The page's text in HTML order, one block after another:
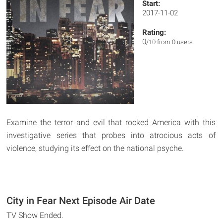
Start:
2017-11-02
Rating:
0/10 from 0 users
Examine the terror and evil that rocked America with this
investigative series that probes into atrocious acts of
violence, studying its effect on the national psyche.
City in Fear Next Episode Air Date
TV Show Ended.